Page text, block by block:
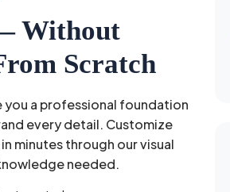
Without
Scratch
you a professional foundation
every detail. Customize
minutes through our visual
needed.